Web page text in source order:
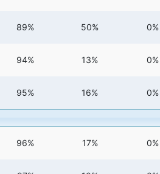
89% 50% 0%
94% 13% 0%
95% 16% 0%
96% 17% 0%